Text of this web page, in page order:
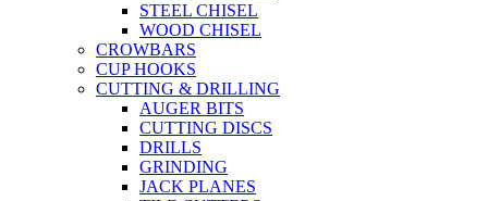
STEEL CHISEL
WOOD CHISEL
CROWBARS
CUP HOOKS
CUTTING & DRILLING
AUGER BITS
CUTTING DISCS
DRILLS
GRINDING
JACK PLANES